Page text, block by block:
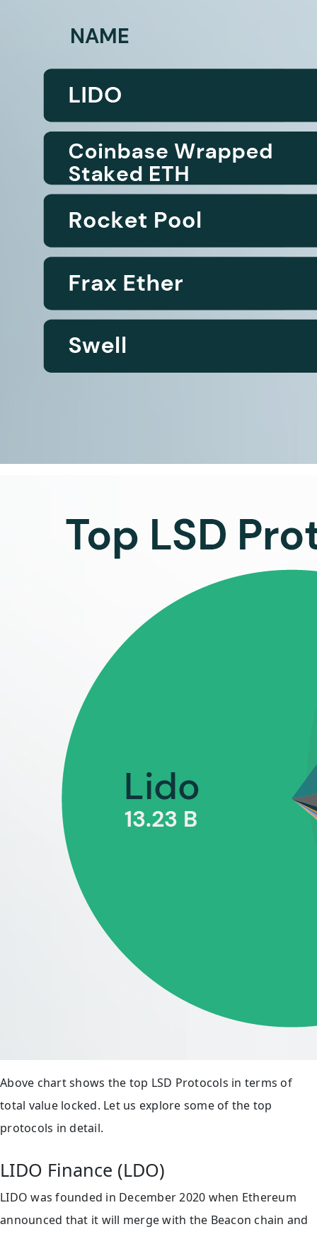
Above chart shows the top LSD Protocols in terms of
total value locked. Let us explore some of the top
protocols in detail.
LIDO Finance (LDO)
LIDO was founded in December 2020 when Ethereum
announced that it will merge with the Beacon chain and